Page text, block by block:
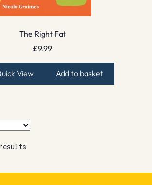
The Right Fat
£9.99
View Add to basket